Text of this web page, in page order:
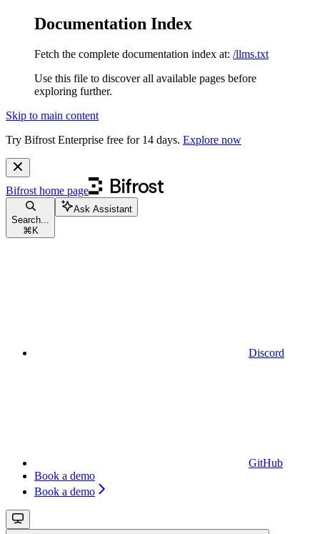
Documentation Index
Fetch the complete documentation index at: /llms.txt
Use this file to discover all available pages before
exploring further.
Skip to main content
Try Bifrost Enterprise free for 14 days. Explore now
Bifrost home page
Search...
⌘ K
Ask Assistant
Discord
GitHub
Book a demo
Book a demo